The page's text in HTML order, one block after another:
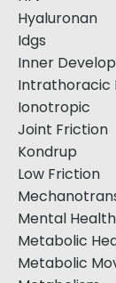
Hyaluronan
Idgs
Inner
Intrathoracic
Ionotropic
Joint Friction
Kondrup
Low Friction
Mental Health
Metabolic
Metabolic